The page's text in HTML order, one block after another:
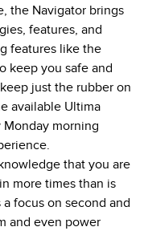
the Navigator brings
features, and
features like the
keep you safe and
just the rubber on
available Ultima
morning
that you are
more times than is
focus on second and
and even power